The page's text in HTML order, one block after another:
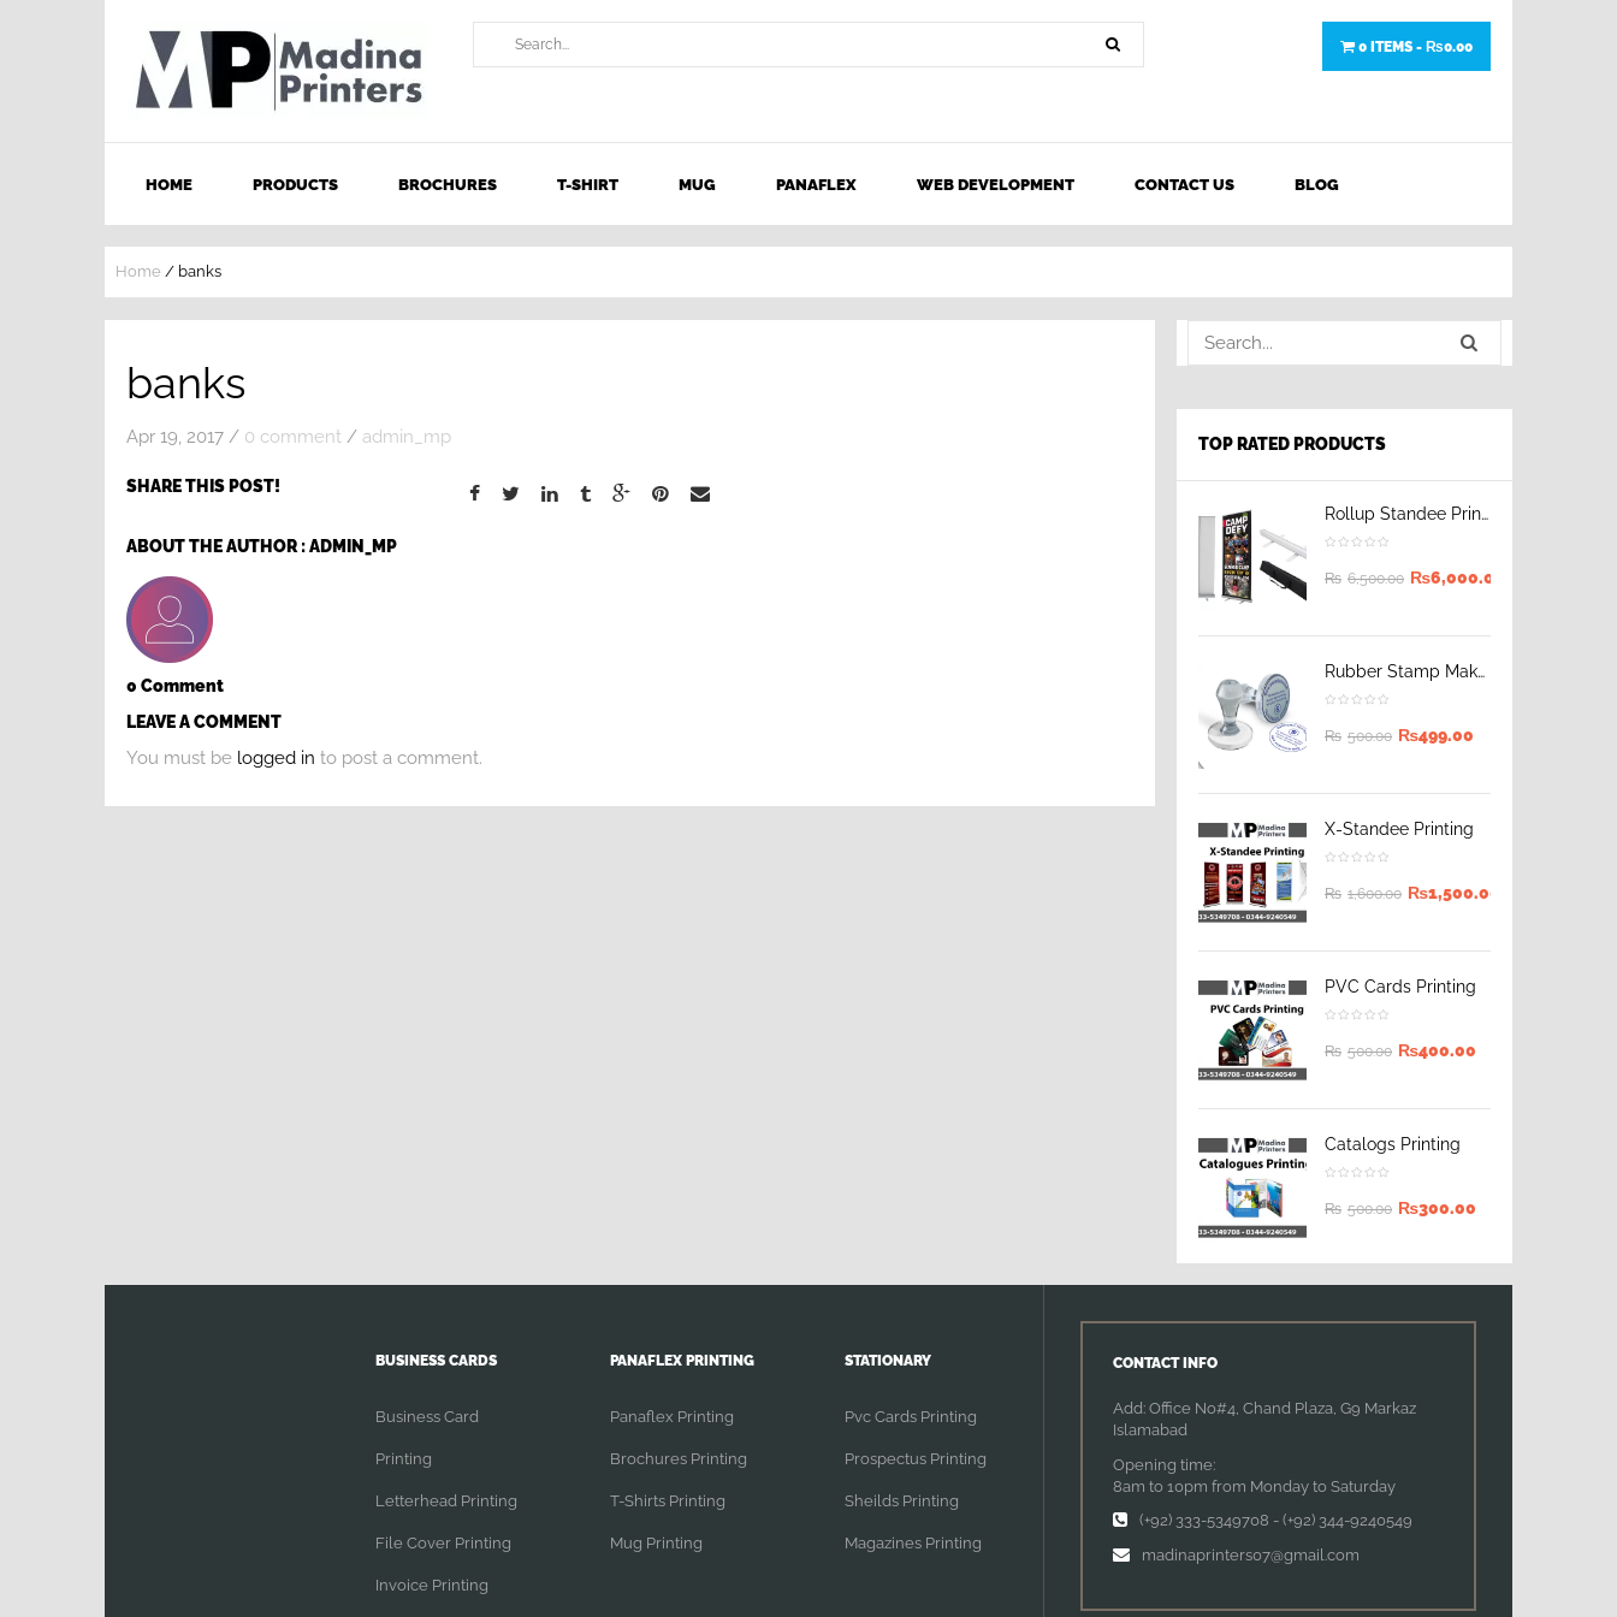
0 ITEMS - ₨0.00
HOME PRODUCTS BROCHURES T-SHIRT MUG PANAFLEX WEB DEVELOPMENT CONTACT US BLOG
Home / banks
banks
Apr 19, 2017 / 0 comment / admin_mp
SHARE THIS POST!
ABOUT THE AUTHOR :ADMIN_MP
0 Comment
LEAVE A COMMENT
You must be logged in to post a comment.
TOP RATED PRODUCTS
Rollup Standee Printing
₨ 6,500.00 ₨6,000.00
Rubber Stamp Maker
₨ 500.00 ₨499.00
X-Standee Printing
₨ 1,600.00 ₨1,500.00
PVC Cards Printing
₨ 500.00 ₨400.00
Catalogs Printing
₨ 500.00 ₨300.00
BUSINESS CARDS
Business Card
Printing
Letterhead Printing
File Cover Printing
Invoice Printing
PANAFLEX PRINTING
Panaflex Printing
Brochures Printing
T-Shirts Printing
Mug Printing
STATIONARY
Pvc Cards Printing
Prospectus Printing
Sheilds Printing
Magazines Printing
CONTACT INFO
Add: Office No#4, Chand Plaza, G9 Markaz
Islamabad
Opening time:
8am to 10pm from Monday to Saturday
(+92) 333-5349708 - (+92) 344-9240549
madinaprinters07@gmail.com